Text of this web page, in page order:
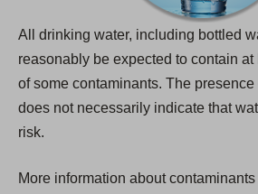
All drinking water, including bottled
reasonably be expected to contain
of some contaminants. The
does not necessarily indicate that
risk.
More information about